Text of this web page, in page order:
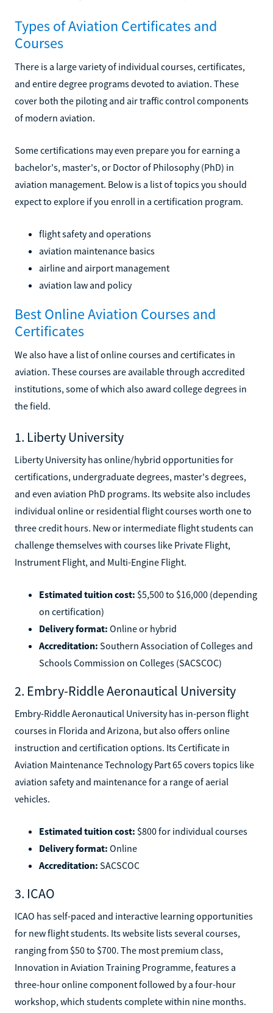
Types of Aviation Certificates and
Courses
There is a large variety of individual courses, certificates,
and entire degree programs devoted to aviation. These
cover both the piloting and air traffic control components
of modern aviation.
Some certifications may even prepare you for earning a
bachelor's, master's, or Doctor of Philosophy (PhD) in
aviation management. Below is a list of topics you should
expect to explore if you enroll in a certification program.
flight safety and operations
aviation maintenance basics
airline and airport management
aviation law and policy
Best Online Aviation Courses and
Certificates
We also have a list of online courses and certificates in
aviation. These courses are available through accredited
institutions, some of which also award college degrees in
the field.
1. Liberty University
Liberty University has online/hybrid opportunities for
certifications, undergraduate degrees, master's degrees,
and even aviation PhD programs. Its website also includes
individual online or residential flight courses worth one to
three credit hours. New or intermediate flight students can
challenge themselves with courses like Private Flight,
Instrument Flight, and Multi-Engine Flight.
Estimated tuition cost: $5,500 to $16,000 (depending
on certification)
Delivery format: Online or hybrid
Accreditation: Southern Association of Colleges and
Schools Commission on Colleges (SACSCOC)
2. Embry-Riddle Aeronautical University
Embry-Riddle Aeronautical University has in-person flight
courses in Florida and Arizona, but also offers online
instruction and certification options. Its Certificate in
Aviation Maintenance Technology Part 65 covers topics like
aviation safety and maintenance for a range of aerial
vehicles.
Estimated tuition cost: $800 for individual courses
Delivery format: Online
Accreditation: SACSCOC
3. ICAO
ICAO has self-paced and interactive learning opportunities
for new flight students. Its website lists several courses,
ranging from $50 to $700. The most premium class,
Innovation in Aviation Training Programme, features a
three-hour online component followed by a four-hour
workshop, which students complete within nine months.